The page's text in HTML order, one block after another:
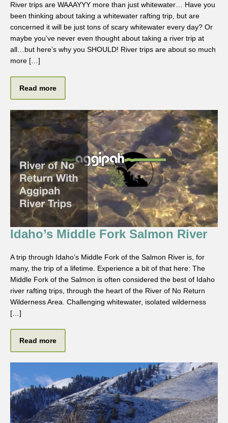
River trips are WAAAYYY more than just whitewater… Have you
been thinking about taking a whitewater rafting trip, but are
concerned it will be just tons of scary whitewater every day? Or
maybe you’ve never even thought about taking a river trip at
all…but here’s why you SHOULD! River trips are about so much
more […]
Read more
Idaho’s Middle Fork Salmon River
A trip through Idaho’s Middle Fork of the Salmon River is, for
many, the trip of a lifetime. Experience a bit of that here: The
Middle Fork of the Salmon is often considered the best of Idaho
river rafting trips, through the heart of the River of No Return
Wilderness Area. Challenging whitewater, isolated wilderness
[…]
Read more